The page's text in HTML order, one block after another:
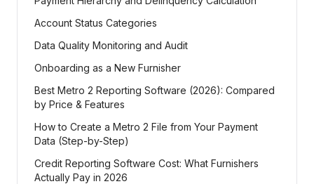
Account Status Categories
Data Quality Monitoring and Audit
Onboarding as a New Furnisher
Best Metro 2 Reporting Software (2026): Compared
by Price & Features
How to Create a Metro 2 File from Your Payment
Data (Step-by-Step)
Credit Reporting Software Cost: What Furnishers
Actually Pay in 2026